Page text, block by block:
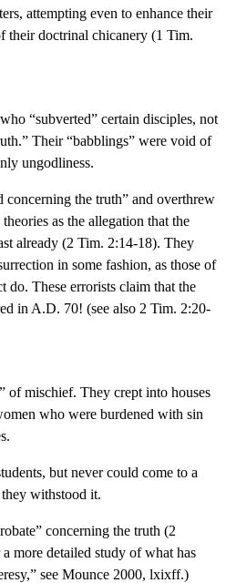
attempting even to enhance their
their doctrinal chicanery (1 Tim.
“subverted” certain disciples, not
Their “babblings” were void of
ungodliness.
concerning the truth” and overthrew
as the allegation that the
already (2 Tim. 2:14-18). They
in some fashion, as those of
do. These errorists claim that the
in A.D. 70! (see also 2 Tim. 2:20-
of mischief. They crept into houses
who were burdened with sin
but never could come to a
withstood it.
concerning the truth (2
more detailed study of what has
see Mounce 2000, lxixff.)